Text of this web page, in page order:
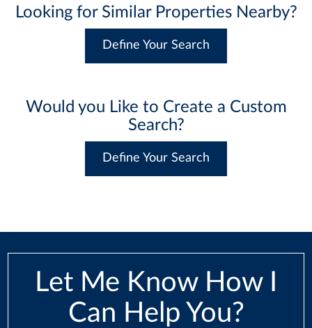
Looking for Similar Properties Nearby?
Define Your Search
Would you Like to Create a Custom
Search?
Define Your Search
Let Me Know How I
Can Help You?